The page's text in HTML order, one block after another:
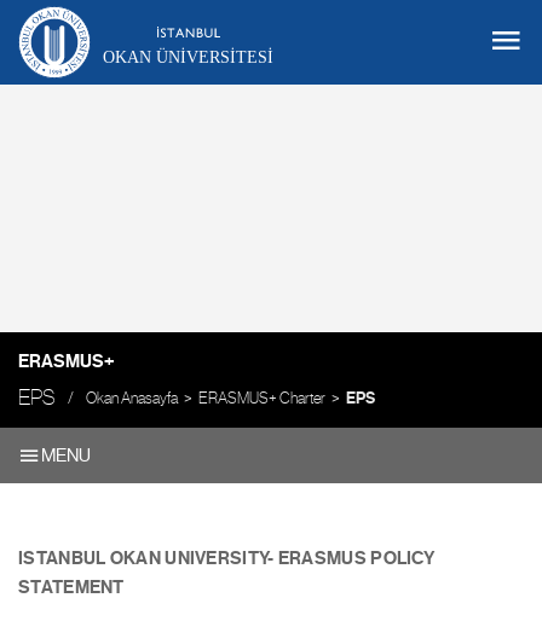
OKAN ÜNIVERSITESI
ERASMUS+
EPS Okan Anasayfa ERASMUS+ Charter EPS
MENU
ISTANBUL OKAN UNIVERSITY- ERASMUS POLICY
STATEMENT